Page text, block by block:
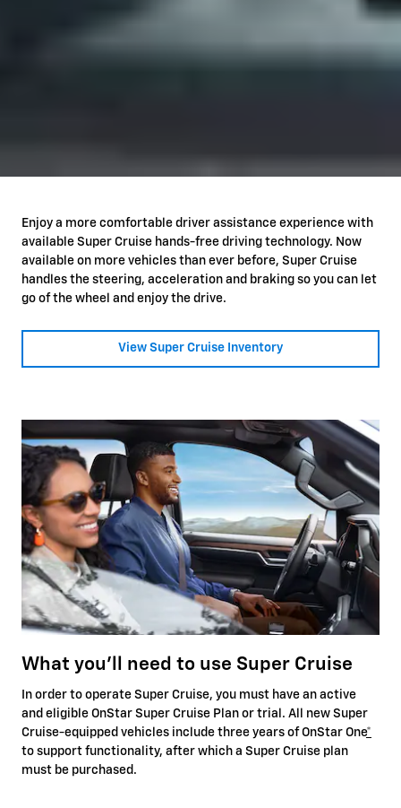
Enjoy a more comfortable driver assistance experience with
available Super Cruise hands-free driving technology. Now
available on more vehicles than ever before, Super Cruise
handles the steering, acceleration and braking so you can let
go of the wheel and enjoy the drive.
View Super Cruise Inventory
What you'll need to use Super Cruise
In order to operate Super Cruise, you must have an active
and eligible OnStar Super Cruise Plan or trial. All new Super
Cruise-equipped vehicles include three years of OnStar One*
to support functionality, after which a Super Cruise plan
must be purchased.